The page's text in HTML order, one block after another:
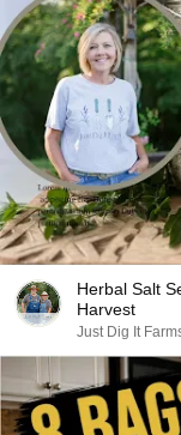
Herbal Salt
Harvest
Just Dig It